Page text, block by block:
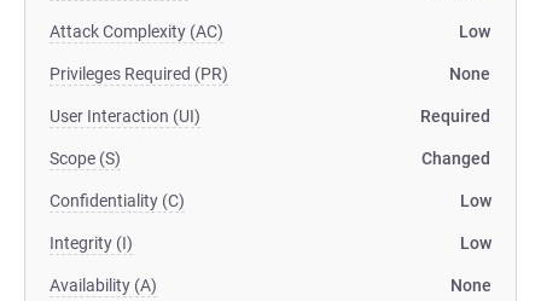
Attack Complexity (AC) Low
Privileges Required (PR) None
User Interaction (UI) Required
Scope (S) Changed
Confidentiality (C) Low
Integrity (I) Low
Availability (A) None